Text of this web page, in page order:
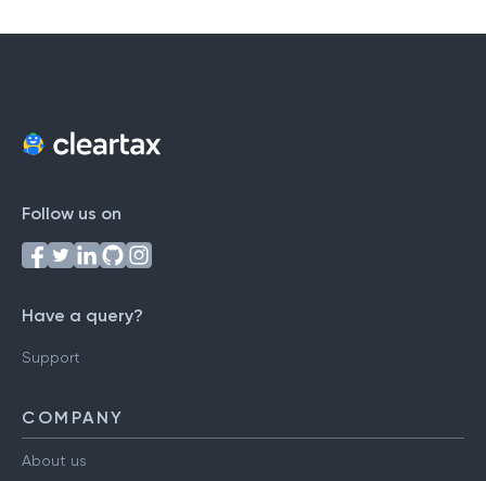
Follow us on
Have a query?
Support
COMPANY
About us